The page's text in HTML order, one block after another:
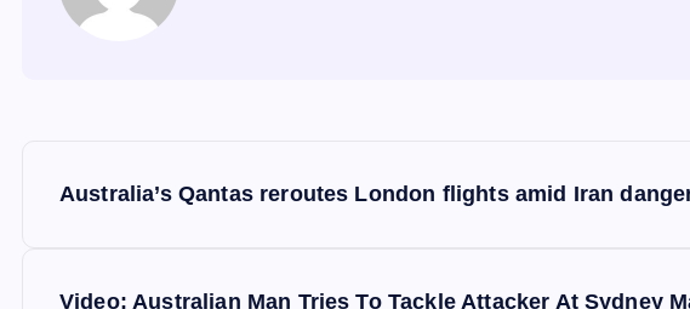
Australia’s Qantas reroutes London flights amid Iran
Video: Australian Man Tries To Tackle Attacker At Sydney